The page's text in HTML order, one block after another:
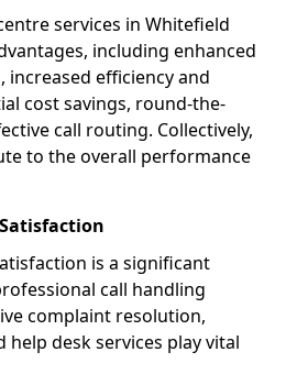
services in Whitefield
including enhanced
efficiency and
cost savings, round-the-
call routing. Collectively,
to the overall performance
is a significant
call handling
complaint resolution,
desk services play vital